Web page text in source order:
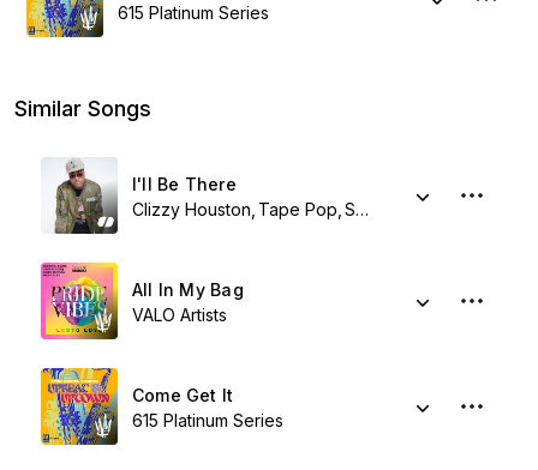
615 Platinum Series
Similar Songs
I'll Be There
Clizzy Houston Tape Pop Shy Synatchi
All In My Bag
VALO Artists
Come Get It
615 Platinum Series